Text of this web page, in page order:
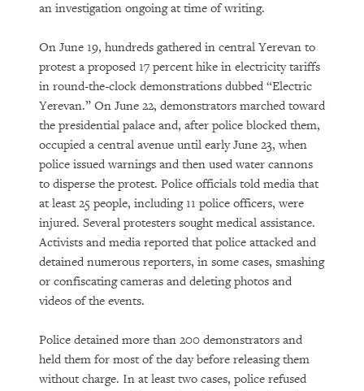
an investigation ongoing at time of writing.
On June 19, hundreds gathered in central Yerevan to
protest a proposed 17 percent hike in electricity tariffs
in round-the-clock demonstrations dubbed “Electric
Yerevan.” On June 22, demonstrators marched toward
the presidential palace and, after police blocked them,
occupied a central avenue until early June 23, when
police issued warnings and then used water cannons
to disperse the protest. Police officials told media that
at least 25 people, including 11 police officers, were
injured. Several protesters sought medical assistance.
Activists and media reported that police attacked and
detained numerous reporters, in some cases, smashing
or confiscating cameras and deleting photos and
videos of the events.
Police detained more than 200 demonstrators and
held them for most of the day before releasing them
without charge. In at least two cases, police refused